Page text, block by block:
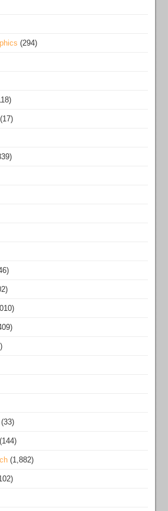
(294)
(17)
(33)
(144)
(1,882)